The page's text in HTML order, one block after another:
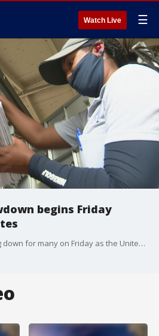
Watch Live ☰
begins Friday
Mail delivery began slowing down for many on Friday as the United States Postal Service and its new cost-cutting programs went into effect.